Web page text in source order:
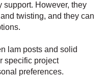
support. However, they
twisting, and they can
lam posts and solid
specific project
preferences.